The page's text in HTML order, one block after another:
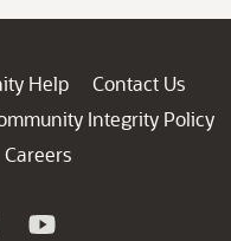
Help
Contact Us
Integrity Policy
Careers